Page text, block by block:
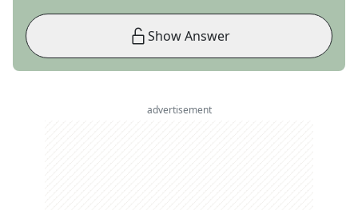
Show Answer
advertisement